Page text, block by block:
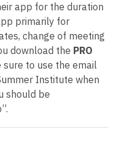
app for the duration
primarily for
change of meeting
download the PRO
sure to use the email
Institute when
should be